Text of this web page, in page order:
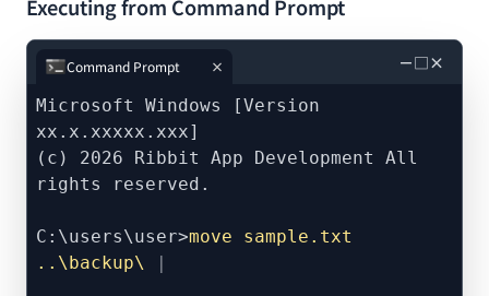
Executing from Command Prompt
－□×
Command Prompt
Microsoft Windows [Version
xx.x.xxxxx.xxx]
(c) 2026 Ribbit App Development All
rights reserved.
C:\users\user>move sample.txt
..\backup\